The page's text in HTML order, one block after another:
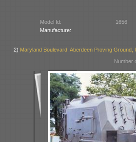
Model Id:
1656
Manufacture:
2) Maryland Boulevard, Aberdeen Proving Ground,
Number